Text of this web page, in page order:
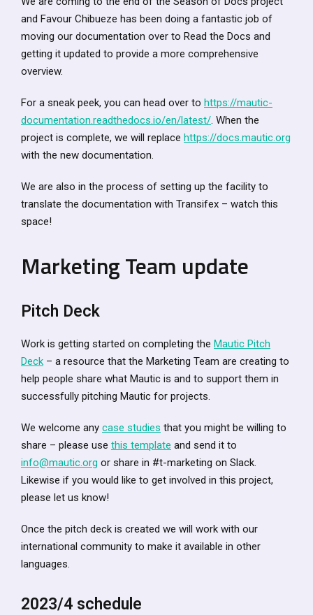
and Favour Chibueze has been doing a fantastic job of
moving our documentation over to Read the Docs and
getting it updated to provide a more comprehensive
overview.
For a sneak peek, you can head over to https://mautic-
documentation.readthedocs.io/en/latest/. When the
project is complete, we will replace https://docs.mautic.org
with the new documentation.
We are also in the process of setting up the facility to
translate the documentation with Transifex – watch this
space!
Marketing Team update
Pitch Deck
Work is getting started on completing the Mautic Pitch
Deck – a resource that the Marketing Team are creating to
help people share what Mautic is and to support them in
successfully pitching Mautic for projects.
We welcome any case studies that you might be willing to
share – please use this template and send it to
info@mautic.org or share in #t-marketing on Slack.
Likewise if you would like to get involved in this project,
please let us know!
Once the pitch deck is created we will work with our
international community to make it available in other
languages.
2023/4 schedule